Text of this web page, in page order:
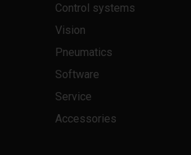
Control systems
Vision
Pneumatics
Software
Service
Accessories